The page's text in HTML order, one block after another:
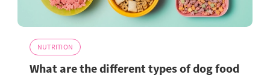
NUTRITION
What are the different types of dog food